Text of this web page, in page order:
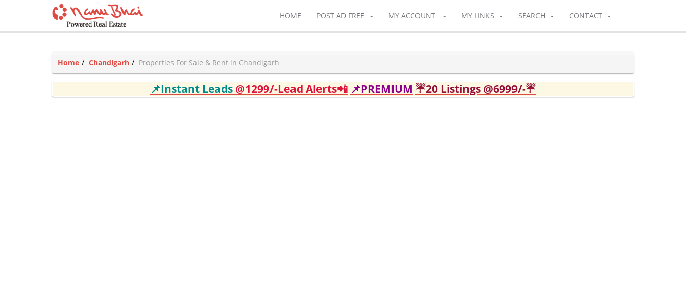
HOME POST AD FREE MY ACCOUNT MY LINKS SEARCH CONTACT
Home Chandigarh Properties For Sale & Rent in Chandigarh
📌Instant Leads @1299/-Lead Alerts📲 📌PREMIUM ☔20 Listings @6999/-☔